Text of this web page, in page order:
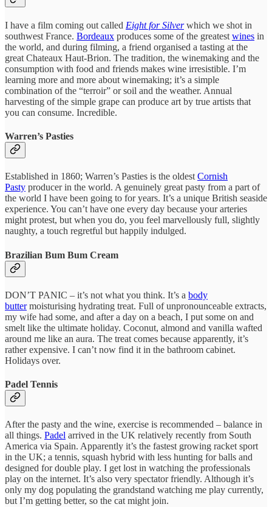
I have a film coming out called Eight for Silverwhich we shot in
southwest France. Bordeaux produces some of the greatest wines in
the world, and during filming, a friend organised a tasting at the
great Chateaux Haut-Brion. The tradition, the winemaking and the
consumption with food and friends makes wine irresistible. I’m
learning more and more about winemaking; it’s a simple
combination of the “terroir” or soil and the weather. Annual
harvesting of the simple grape can produce art by true artists that
you can consume. Incredible.
Warren’s Pasties
Established in 1860; Warren’s Pasties is the oldestCornish
Pasty producer in the world. A genuinely great pasty from a part of
the world I have been going to for years. It’s a unique British seaside
experience. You can’t have one every day because your arteries
might protest, but when you do, you feel marvellously full, slightly
naughty, a touch regretful but happily indulged.
Brazilian Bum Bum Cream
DON’T PANIC – it’s not what you think. It’s a body
buttermoisturising hydrating treat. Full of unpronounceable extracts,
my wife had some, and after a day on a beach, I put some on and
smelt like the ultimate holiday. Coconut, almond and vanilla wafted
around me like an aura. The treat comes because apparently, it’s
rather expensive. I can’t now find it in the bathroom cabinet.
Holidays over.
Padel Tennis
After the pasty and the wine, exercise is recommended – balance in
all things. Padel arrived in the UK relatively recently from South
America via Spain. Apparently it’s the fastest growing racket sport
in the UK; a tennis, squash hybrid with less hunting for balls and
designed for double play. I get lost in watching the professionals
play on the internet. It’s also very spectator friendly. Although it’s
only my dog populating the grandstand watching me play currently,
but I’m getting better, so the cat might join.